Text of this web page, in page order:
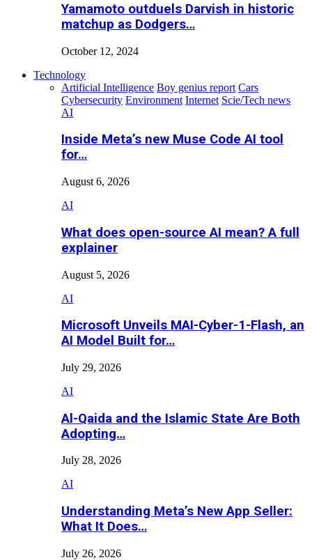
Yamamoto outduels Darvish in historic
matchup as Dodgers…
October 12, 2024
Technology
Artificial Intelligence Boy genius report Cars
Cybersecurity Environment Internet Scie/Tech news
AI
Inside Meta’s new Muse Code AI tool
for…
August 6, 2026
AI
What does open-source AI mean? A full
explainer
August 5, 2026
AI
Microsoft Unveils MAI-Cyber-1-Flash, an
AI Model Built for…
July 29, 2026
AI
Al-Qaida and the Islamic State Are Both
Adopting…
July 28, 2026
AI
Understanding Meta’s New App Seller:
What It Does…
July 26, 2026